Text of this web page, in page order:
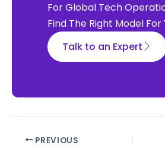
For Global Tech
Find The Right Model For
Talk to an Expert
PREVIOUS